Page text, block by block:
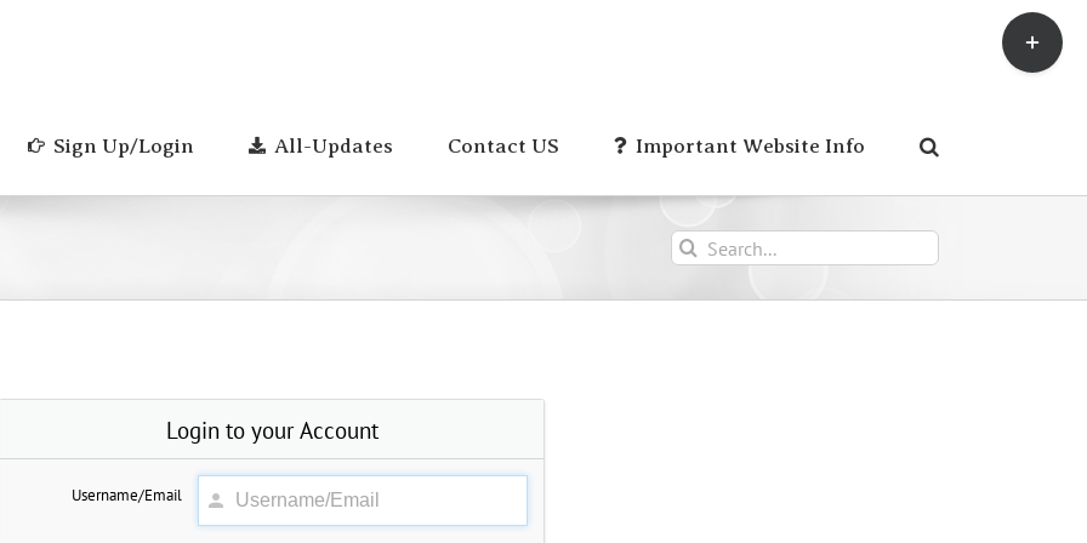
Sign Up/Login All-Updates Contact US Important Website Info
Search
for:
Login to your Account
Username/Email
Toggle
Sliding
Bar